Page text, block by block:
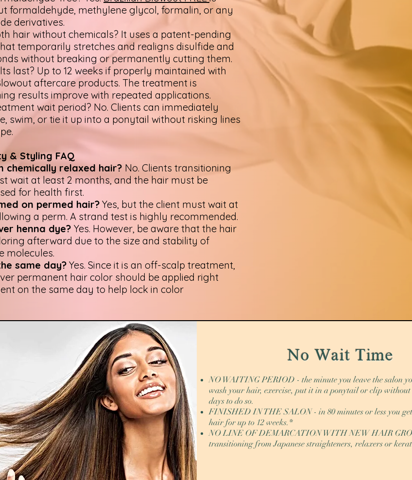
formaldehyde, methylene glycol, formalin, or any
derivatives.
hair without chemicals? It uses a patent-pending
temporarily stretches and realigns disulfide and
without breaking or permanently cutting them.
last? Up to 12 weeks if properly maintained with
aftercare products. The treatment is
results improve with repeated applications.
wait period? No. Clients can immediately
swim, or tie it up into a ponytail without risking lines
& Styling FAQ
chemically relaxed hair? No. Clients transitioning
wait at least 2 months, and the hair must be
for health first.
on permed hair?Yes, but the client must wait at
a perm. A strand test is highly recommended.
henna dye? Yes. However, be aware that the hair
afterward due to the size and stability of
molecules.
same day? Yes. Since it is an off-scalp treatment,
permanent hair color should be applied right
on the same day to help lock in color
No Wait Time
NO WAITING PERIOD - the minute you leave the salon
wash your hair, exercise, put it in a ponytail or clip
days to do so.
FINISHED IN THE SALON - in 80 minutes or less you
hair for up to 12 weeks.*
NO LINE OF DEMARCATION WITH NEW HAIR
transitioning from Japanese straighteners, relaxers or